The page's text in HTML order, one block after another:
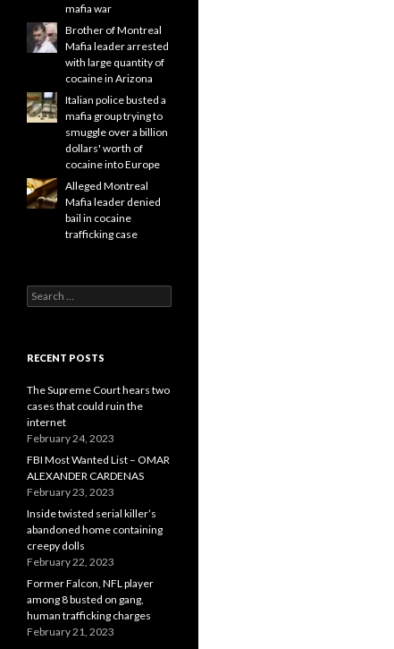
mafia war
Brother of Montreal
Mafia leader arrested
with large quantity of
cocaine in Arizona
Italian police busted a
mafia group trying to
smuggle over a billion
dollars' worth of
cocaine into Europe
Alleged Montreal
Mafia leader denied
bail in cocaine
trafficking case
Search
for:
RECENT POSTS
The Supreme Court hears two
cases that could ruin the
internet
February 24, 2023
FBI Most Wanted List – OMAR
ALEXANDER CARDENAS
February 23, 2023
Inside twisted serial killer’s
abandoned home containing
creepy dolls
February 22, 2023
Former Falcon, NFL player
among 8 busted on gang,
human trafficking charges
February 21, 2023